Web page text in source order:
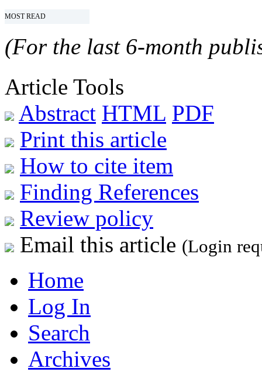
MOST READ
(For the last 6-month
Article Tools
Abstract HTML PDF
Print this article
How to cite item
Finding References
Review policy
Email this article (Login
Home
Log In
Search
Archives